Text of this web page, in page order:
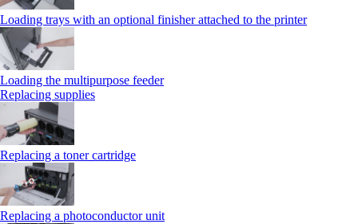
Loading trays with an optional finisher attached to the printer
Loading the multipurpose feeder
Replacing supplies
Replacing a toner cartridge
Replacing a photoconductor unit